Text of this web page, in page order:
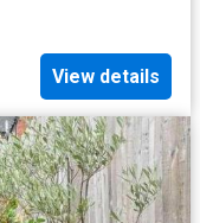
View details